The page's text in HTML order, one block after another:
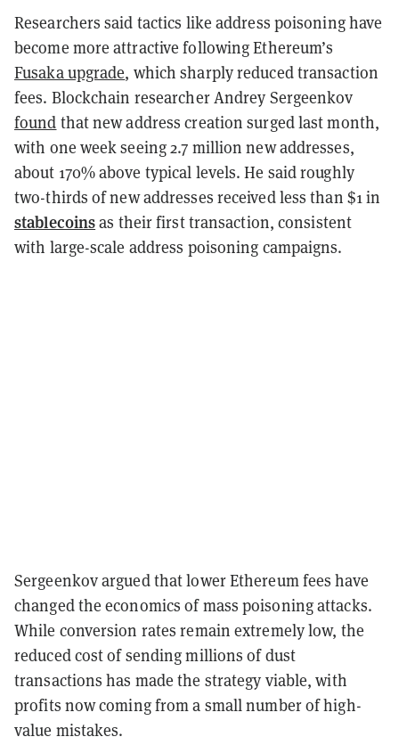
Researchers said tactics like address poisoning have
become more attractive following Ethereum’s
Fusaka upgrade, which sharply reduced transaction
fees. Blockchain researcher Andrey Sergeenkov
found that new address creation surged last month,
with one week seeing 2.7 million new addresses,
about 170% above typical levels. He said roughly
two-thirds of new addresses received less than $1 in
stablecoinsas their first transaction, consistent
with large-scale address poisoning campaigns.
Sergeenkov argued that lower Ethereum fees have
changed the economics of mass poisoning attacks.
While conversion rates remain extremely low, the
reduced cost of sending millions of dust
transactions has made the strategy viable, with
profits now coming from a small number of high-
value mistakes.